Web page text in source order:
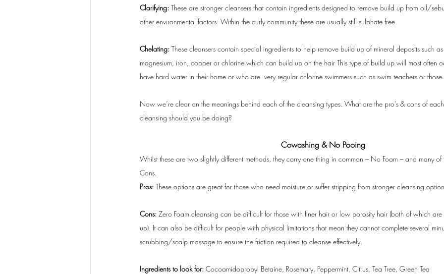
Clarifying: These are stronger cleansers that contain ingredients designed to remove build up from oil/
other environmental factors. Within the curly community these are usually still sulphate free.
Chelating: These cleansers contain special ingredients to help remove build up of mineral deposits such as
magnesium, iron, copper or chlorine which can build up on the hair This type of build up will most often
have hard water in their home or who are  very regular chlorine swimmers such as swim teachers or
Now we’re clear on the meanings behind each of the cleansing types. What are the pro’s & cons of
cleansing should you be doing?
Cowashing & No Pooing
Whilst these are two slightly different methods, they carry one thing in common – No Foam – and many of
Cons.
Pros: These options are great for those who need moisture or suffer stripping from stronger cleansing
Cons: Zero Foam cleansing can be difficult for those with finer hair or low porosity hair (both of which
up). It can also be difficult for people with physical limitations that mean they cannot complete several
scrubbing/scalp massage to ensure the friction required to cleanse effectively.
Ingredients to look for: Cocoamidopropyl Betaine, Rosemary, Peppermint, Citrus, Tea Tree, Green Tea